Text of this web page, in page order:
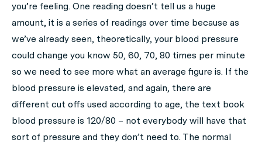
you’re feeling. One reading doesn’t tell us a huge
amount, it is a series of readings over time because as
we’ve already seen, theoretically, your blood pressure
could change you know 50, 60, 70, 80 times per minute
so we need to see more what an average figure is. If the
blood pressure is elevated, and again, there are
different cut offs used according to age, the text book
blood pressure is 120/80 – not everybody will have that
sort of pressure and they don’t need to. The normal